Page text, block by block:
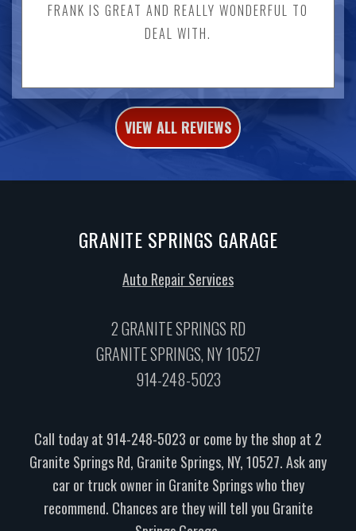
FRANK IS GREAT AND REALLY WONDERFUL TO
DEAL WITH.
VIEW ALL REVIEWS
GRANITE SPRINGS GARAGE
Auto Repair Services
2 GRANITE SPRINGS RD
GRANITE SPRINGS, NY 10527
914-248-5023
Call today at 914-248-5023 or come by the shop at 2
Granite Springs Rd, Granite Springs, NY, 10527. Ask any
car or truck owner in Granite Springs who they
recommend. Chances are they will tell you Granite